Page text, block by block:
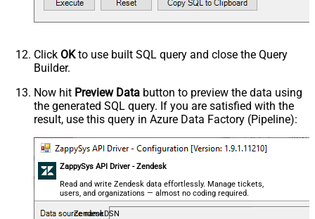
Click OKto use built SQL query and close the Query
Builder.
Now hit Preview Data button to preview the data using
the generated SQL query. If you are satisfied with the
result, use this query in Azure Data Factory (Pipeline):
ZappySys API Driver - Zendesk
Read and write Zendesk data effortlessly. Manage tickets,
users, and organizations — almost no coding required.
ZendeskDSN